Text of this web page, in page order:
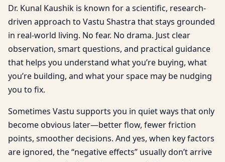
Dr. Kunal Kaushik is known for a scientific, research-
driven approach to Vastu Shastra that stays grounded
in real-world living. No fear. No drama. Just clear
observation, smart questions, and practical guidance
that helps you understand what you’re buying, what
you’re building, and what your space may be nudging
you to fix.
Sometimes Vastu supports you in quiet ways that only
become obvious later—better flow, fewer friction
points, smoother decisions. And yes, when key factors
are ignored, the “negative effects” usually don’t arrive